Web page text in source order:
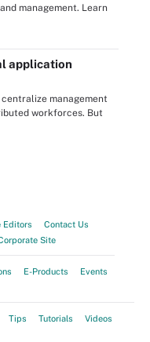
management. Learn
application
management
workforces. But
Editors
Contact Us
Site
E-Products
Events
Tips Tutorials Videos